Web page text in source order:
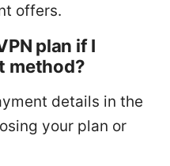
offers.
plan if I
method?
details in the
your plan or